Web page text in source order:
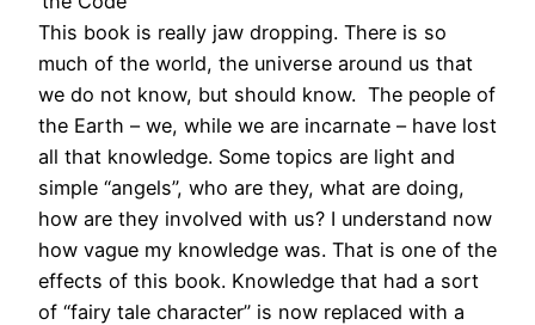
This book is really jaw dropping. There is so
much of the world, the universe around us that
we do not know, but should know. The people of
the Earth – we, while we are incarnate – have lost
all that knowledge. Some topics are light and
simple “angels”, who are they, what are doing,
how are they involved with us? I understand now
how vague my knowledge was. That is one of the
effects of this book. Knowledge that had a sort
of “fairy tale character” is now replaced with a